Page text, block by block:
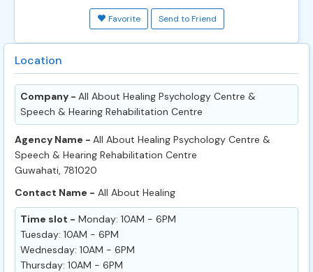
Favorite Send to Friend
Location
Company - All About Healing Psychology Centre &
Speech & Hearing Rehabilitation Centre
Agency Name - All About Healing Psychology Centre &
Speech & Hearing Rehabilitation Centre
Guwahati, 781020
Contact Name - All About Healing
Time slot - Monday: 10AM - 6PM
Tuesday: 10AM - 6PM
Wednesday: 10AM - 6PM
Thursday: 10AM - 6PM